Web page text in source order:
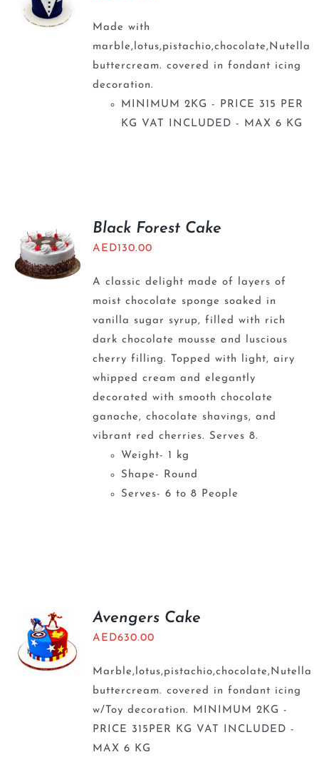
Made with
marble,lotus,pistachio,chocolate,Nutella
buttercream. covered in fondant icing
decoration.
MINIMUM 2KG - PRICE 315 PER
KG VAT INCLUDED - MAX 6 KG
Black Forest Cake
AED130.00
A classic delight made of layers of
moist chocolate sponge soaked in
vanilla sugar syrup, filled with rich
dark chocolate mousse and luscious
cherry filling. Topped with light, airy
whipped cream and elegantly
decorated with smooth chocolate
ganache, chocolate shavings, and
vibrant red cherries. Serves 8.
Weight- 1 kg
Shape- Round
Serves- 6 to 8 People
Avengers Cake
AED630.00
Marble,lotus,pistachio,chocolate,Nutella
buttercream. covered in fondant icing
w/Toy decoration. MINIMUM 2KG -
PRICE 315PER KG VAT INCLUDED -
MAX 6 KG